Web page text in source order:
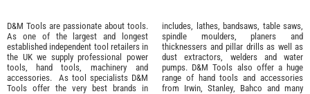
D&M Tools are passionate about tools.
As one of the largest and longest
established independent tool retailers in
the UK we supply professional power
tools, hand tools, machinery and
accessories. As tool specialists D&M
Tools offer the very best brands in
includes, lathes, bandsaws, table saws,
spindle moulders, planers and
thicknessers and pillar drills as well as
dust extractors, welders and water
pumps. D&M Tools also offer a huge
range of hand tools and accessories
from Irwin, Stanley, Bahco and many